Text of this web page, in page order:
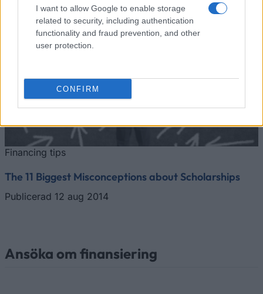
I want to allow Google to enable storage
related to security, including authentication
functionality and fraud prevention, and other
user protection.
CONFIRM
Finanstips
Financing tips
The 11 Biggest Misconceptions about Scholarships
Publicerad 12 aug 2014
Ansöka om finansiering